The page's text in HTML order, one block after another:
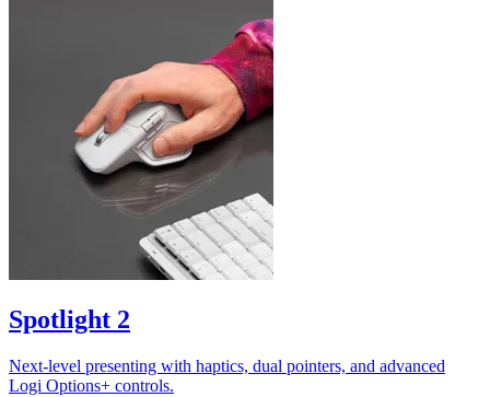
Spotlight 2
Next-level presenting with haptics, dual pointers, and advanced
Logi Options+ controls.